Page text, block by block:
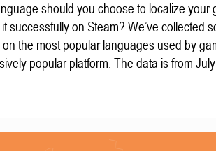
should you choose to localize your
successfully on Steam? We’ve collected
on the most popular languages used by
popular platform. The data is from